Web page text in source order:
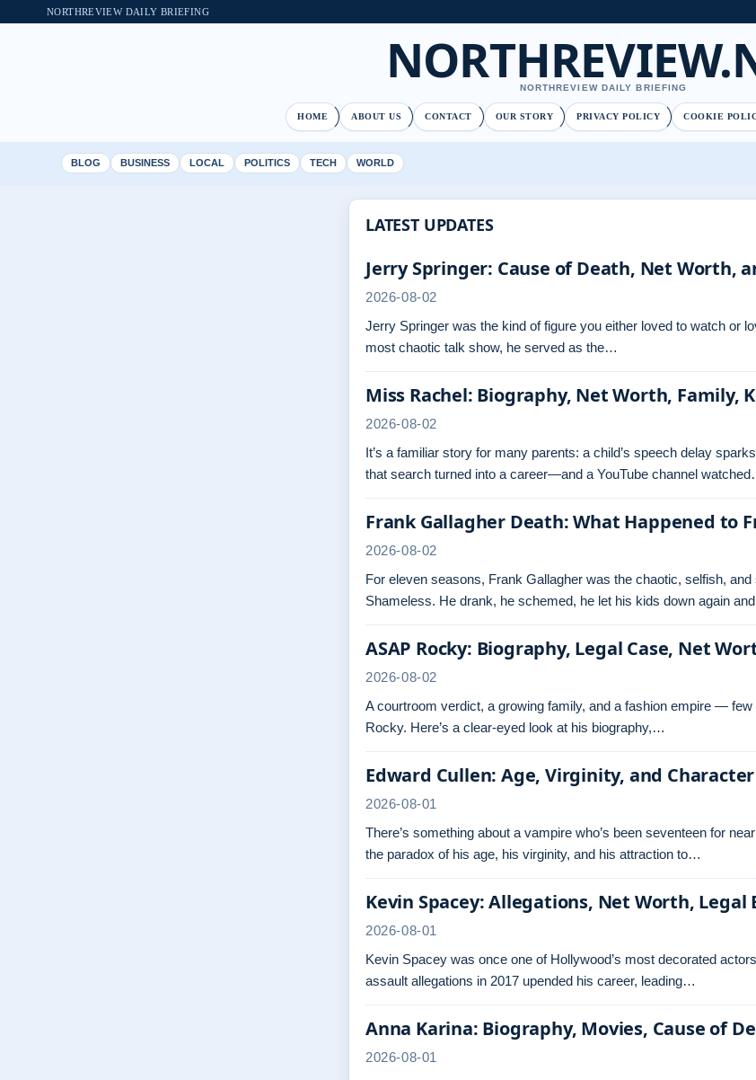
NORTHREVIEW DAILY BRIEFING
NORTHREVIEW DAILY BRIEFING
HOME ABOUT US CONTACT OUR STORY PRIVACY POLICY COOKIE
BLOG BUSINESS LOCAL POLITICS TECH WORLD
LATEST UPDATES
Jerry Springer: Cause of Death, Net Worth,
2026-08-02
Jerry Springer was the kind of figure you either loved to watch or
most chaotic talk show, he served as the…
Miss Rachel: Biography, Net Worth, Family,
2026-08-02
It’s a familiar story for many parents: a child’s speech delay
that search turned into a career—and a YouTube channel
Frank Gallagher Death: What Happened to
2026-08-02
For eleven seasons, Frank Gallagher was the chaotic, selfish,
Shameless. He drank, he schemed, he let his kids down again
ASAP Rocky: Biography, Legal Case, Net
2026-08-02
A courtroom verdict, a growing family, and a fashion empire —
Rocky. Here’s a clear-eyed look at his biography,…
Edward Cullen: Age, Virginity, and
2026-08-01
There’s something about a vampire who’s been seventeen for
the paradox of his age, his virginity, and his attraction to…
Kevin Spacey: Allegations, Net Worth, Legal
2026-08-01
Kevin Spacey was once one of Hollywood’s most decorated
assault allegations in 2017 upended his career, leading…
Anna Karina: Biography, Movies, Cause of
2026-08-01